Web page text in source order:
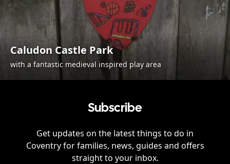
Caludon Castle Park
with a fantastic medieval inspired play area
Subscribe
Get updates on the latest things to do in
Coventryfor families, news, guides and offers
straight to your inbox.